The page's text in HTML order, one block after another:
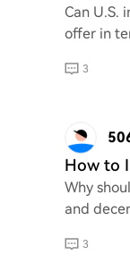
Can U.S.
offer in
3
How to
Why
and
3